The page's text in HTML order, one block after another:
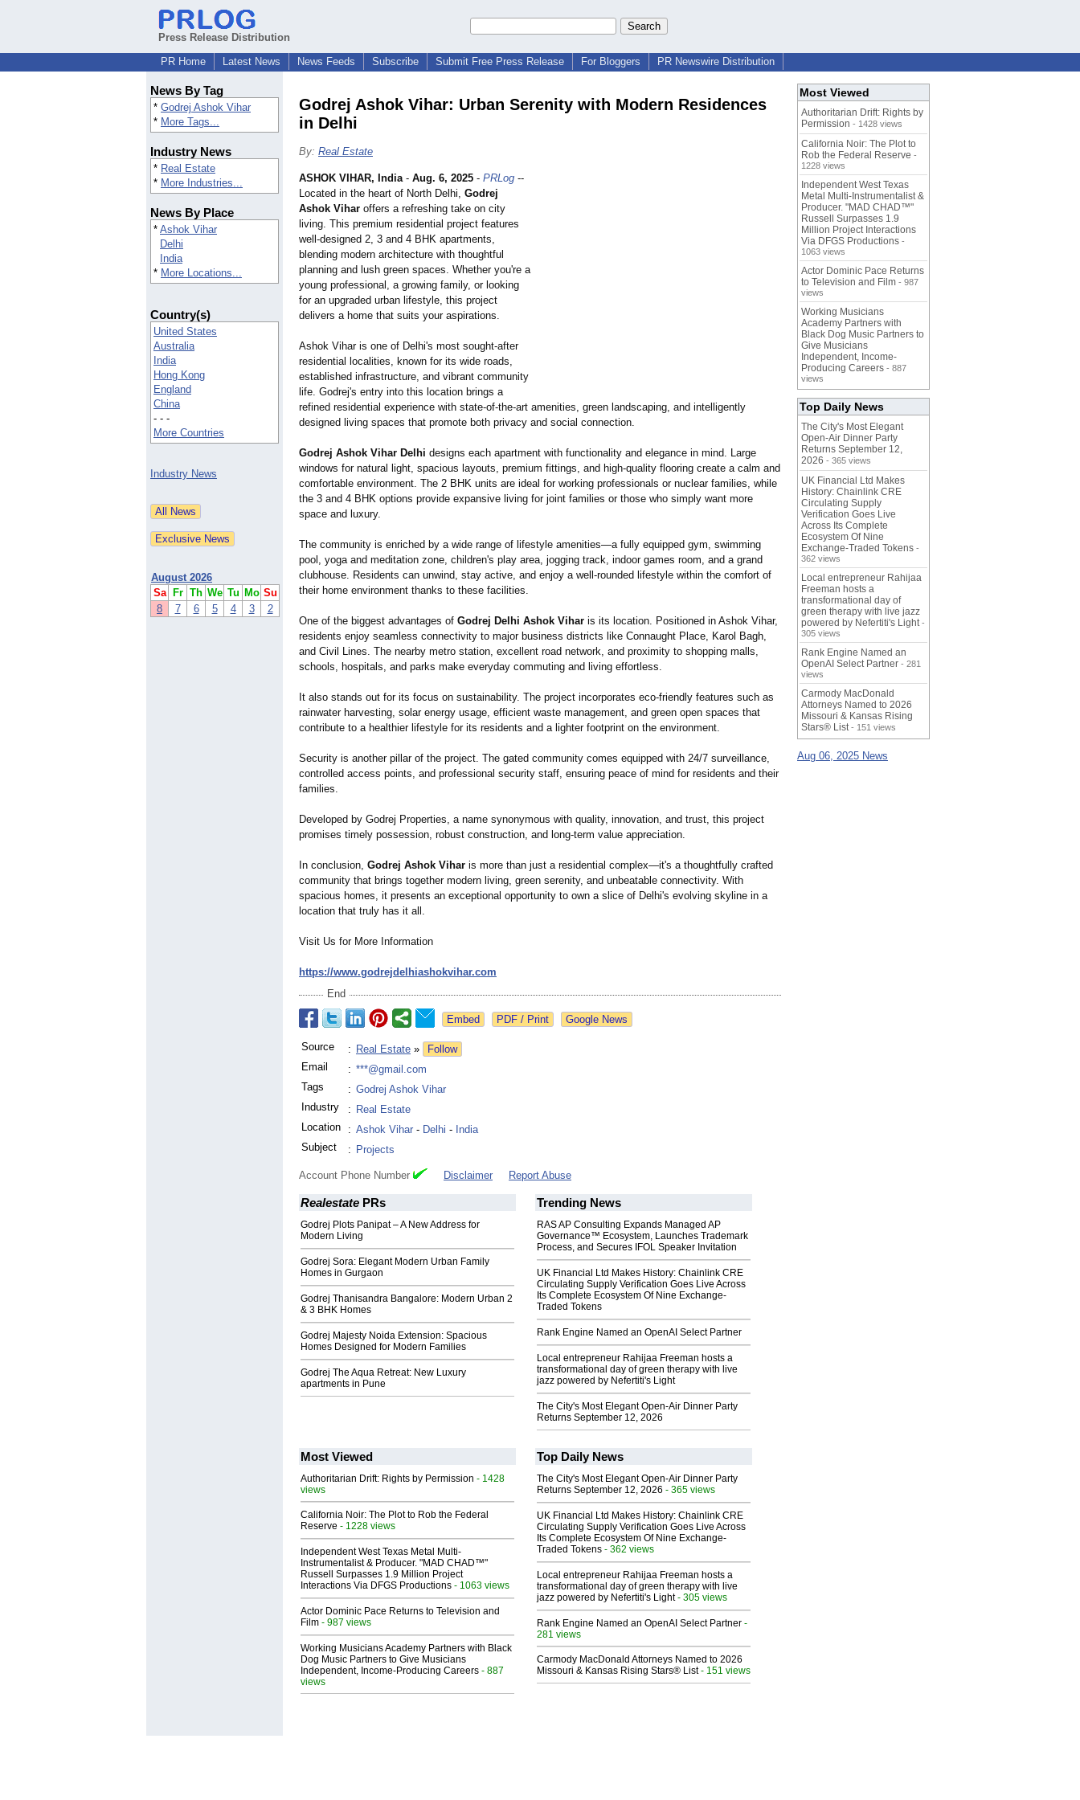
Press Release Distribution
PR Home
Latest News News Feeds Subscribe Submit Free Press Release For Bloggers PR Newswire Distribution
News By Tag
* Godrej Ashok Vihar
* More Tags...
Industry News
* Real Estate
* More Industries...
News By Place
* Ashok Vihar
Delhi
India
* More Locations...
Country(s)
United States
Australia
India
Hong Kong
England
China
- - -
More Countries
Industry News
August 2026
Sa
Fr Th We Tu Mo Su
8
7 6 5 4 3 2
Godrej Ashok Vihar: Urban Serenity with Modern Residences
in Delhi
By: Real Estate
ASHOK VIHAR, India- Aug. 6, 2025 - PRLog --
Located in the heart of North Delhi, Godrej
Ashok Vihar offers a refreshing take on city
living. This premium residential project features
well-designed 2, 3 and 4 BHK apartments,
blending modern architecture with thoughtful
planning and lush green spaces. Whether you're a
young professional, a growing family, or looking
for an upgraded urban lifestyle, this project
delivers a home that suits your aspirations.
Ashok Vihar is one of Delhi's most sought-after
residential localities, known for its wide roads,
established infrastructure, and vibrant community
life. Godrej's entry into this location brings a
refined residential experience with state-of-the-art amenities, green landscaping, and intelligently
designed living spaces that promote both privacy and social connection.
Godrej Ashok Vihar Delhi designs each apartment with functionality and elegance in mind. Large
windows for natural light, spacious layouts, premium fittings, and high-quality flooring create a calm and
comfortable environment. The 2 BHK units are ideal for working professionals or nuclear families, while
the 3 and 4 BHK options provide expansive living for joint families or those who simply want more
space and luxury.
The community is enriched by a wide range of lifestyle amenities—a fully equipped gym, swimming
pool, yoga and meditation zone, children's play area, jogging track, indoor games room, and a grand
clubhouse. Residents can unwind, stay active, and enjoy a well-rounded lifestyle within the comfort of
their home environment thanks to these facilities.
One of the biggest advantages of Godrej Delhi Ashok Vihar is its location. Positioned in Ashok Vihar,
residents enjoy seamless connectivity to major business districts like Connaught Place, Karol Bagh,
and Civil Lines. The nearby metro station, excellent road network, and proximity to shopping malls,
schools, hospitals, and parks make everyday commuting and living effortless.
It also stands out for its focus on sustainability. The project incorporates eco-friendly features such as
rainwater harvesting, solar energy usage, efficient waste management, and green open spaces that
contribute to a healthier lifestyle for its residents and a lighter footprint on the environment.
Security is another pillar of the project. The gated community comes equipped with 24/7 surveillance,
controlled access points, and professional security staff, ensuring peace of mind for residents and their
families.
Developed by Godrej Properties, a name synonymous with quality, innovation, and trust, this project
promises timely possession, robust construction, and long-term value appreciation.
In conclusion, Godrej Ashok Vihar is more than just a residential complex—it's a thoughtfully crafted
community that brings together modern living, green serenity, and unbeatable connectivity. With
spacious homes, it presents an exceptional opportunity to own a slice of Delhi's evolving skyline in a
location that truly has it all.
Visit Us for More Information
https://www.godrejdelhiashokvihar.com
End
Google News
Source : Real Estate »
Follow
Email
: ***@gmail.com
Tags
: Godrej Ashok Vihar
Industry
: Real Estate
Location
: Ashok Vihar - Delhi - India
Subject
: Projects
Account Phone Number Disclaimer Report Abuse
Realestate PRs
Godrej Plots Panipat – A New Address for
Modern Living
Godrej Sora: Elegant Modern Urban Family
Homes in Gurgaon
Godrej Thanisandra Bangalore: Modern Urban 2
& 3 BHK Homes
Godrej Majesty Noida Extension: Spacious
Homes Designed for Modern Families
Godrej The Aqua Retreat: New Luxury
apartments in Pune
Trending News
RAS AP Consulting Expands Managed AP
Governance™ Ecosystem, Launches Trademark
Process, and Secures IFOL Speaker Invitation
UK Financial Ltd Makes History: Chainlink CRE
Circulating Supply Verification Goes Live Across
Its Complete Ecosystem Of Nine Exchange-
Traded Tokens
Rank Engine Named an OpenAI Select Partner
Local entrepreneur Rahijaa Freeman hosts a
transformational day of green therapy with live
jazz powered by Nefertiti's Light
The City's Most Elegant Open-Air Dinner Party
Returns September 12, 2026
Most Viewed
Authoritarian Drift: Rights by Permission - 1428
views
California Noir: The Plot to Rob the Federal
Reserve - 1228 views
Independent West Texas Metal Multi-
Instrumentalist & Producer. "MAD CHAD™"
Russell Surpasses 1.9 Million Project
Interactions Via DFGS Productions - 1063 views
Actor Dominic Pace Returns to Television and
Film - 987 views
Working Musicians Academy Partners with Black
Dog Music Partners to Give Musicians
Independent, Income-Producing Careers - 887
views
Top Daily News
The City's Most Elegant Open-Air Dinner Party
Returns September 12, 2026 - 365 views
UK Financial Ltd Makes History: Chainlink CRE
Circulating Supply Verification Goes Live Across
Its Complete Ecosystem Of Nine Exchange-
Traded Tokens - 362 views
Local entrepreneur Rahijaa Freeman hosts a
transformational day of green therapy with live
jazz powered by Nefertiti's Light- 305 views
Rank Engine Named an OpenAI Select Partner -
281 views
Carmody MacDonald Attorneys Named to 2026
Missouri & Kansas Rising Stars® List- 151 views
Most Viewed
Authoritarian Drift: Rights by
Permission - 1428 views
California Noir: The Plot to
Rob the Federal Reserve -
1228 views
Independent West Texas
Metal Multi-Instrumentalist &
Producer. "MAD CHAD™"
Russell Surpasses 1.9
Million Project Interactions
Via DFGS Productions -
1063 views
Actor Dominic Pace Returns
to Television and Film - 987
views
Working Musicians
Academy Partners with
Black Dog Music Partners to
Give Musicians
Independent, Income-
Producing Careers - 887
views
Top Daily News
The City's Most Elegant
Open-Air Dinner Party
Returns September 12,
2026 - 365 views
UK Financial Ltd Makes
History: Chainlink CRE
Circulating Supply
Verification Goes Live
Across Its Complete
Ecosystem Of Nine
Exchange-Traded Tokens -
362 views
Local entrepreneur Rahijaa
Freeman hosts a
transformational day of
green therapy with live jazz
powered by Nefertiti's Light -
305 views
Rank Engine Named an
OpenAI Select Partner - 281
views
Carmody MacDonald
Attorneys Named to 2026
Missouri & Kansas Rising
Stars® List - 151 views
Aug 06, 2025 News